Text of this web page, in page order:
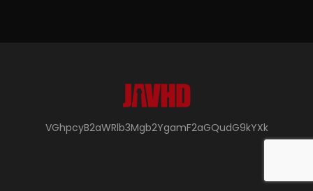
VGhpcyB2aWRlb3Mgb2YgamF2aGQudG9kYXk